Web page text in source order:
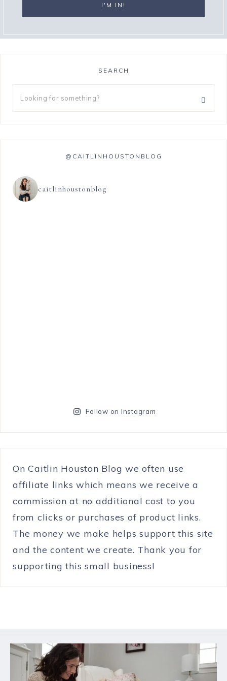
SEARCH
@CAITLINHOUSTONBLOG
caitlinhoustonblog
Follow on Instagram
On Caitlin Houston Blog we often use
affiliate links which means we receive a
commission at no additional cost to you
from clicks or purchases of product links.
The money we make helps support this site
and the content we create. Thank you for
supporting this small business!